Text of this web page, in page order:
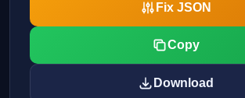
Fix JSON
Copy
Download